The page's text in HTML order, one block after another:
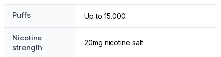
Puffs Up to 15,000
Nicotine
strength
20mg nicotine salt